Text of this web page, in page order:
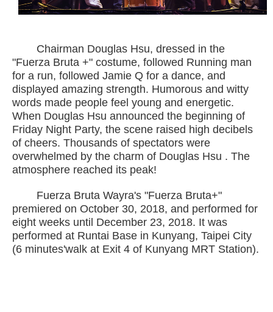
Chairman Douglas Hsu, dressed in the
"Fuerza Bruta +" costume, followed Running man
for a run, followed Jamie Q for a dance, and
displayed amazing strength. Humorous and witty
words made people feel young and energetic.
When Douglas Hsu announced the beginning of
Friday Night Party, the scene raised high decibels
of cheers. Thousands of spectators were
overwhelmed by the charm of Douglas Hsu . The
atmosphere reached its peak!
Fuerza Bruta Wayra's "Fuerza Bruta+"
premiered on October 30, 2018, and performed for
eight weeks until December 23, 2018. It was
performed at Runtai Base in Kunyang, Taipei City
(6 minutes'walk at Exit 4 of Kunyang MRT Station).